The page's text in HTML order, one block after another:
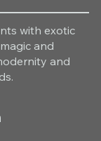
with exotic
and
and